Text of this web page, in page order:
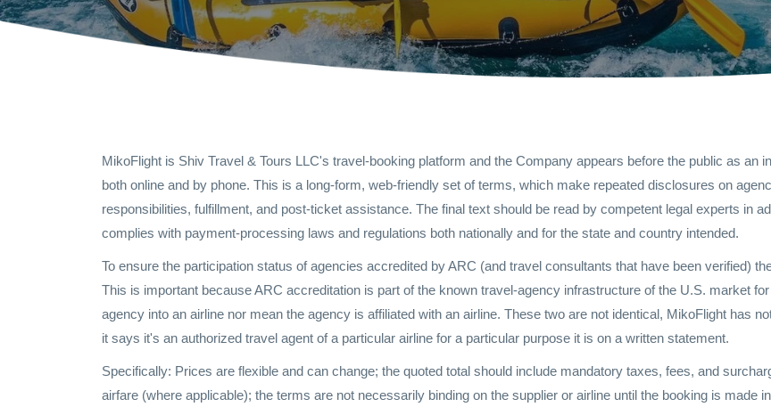
MikoFlight is Shiv Travel & Tours LLC's travel-booking platform and the Company appears before the public as an
both online and by phone. This is a long-form, web-friendly set of terms, which make repeated disclosures on
responsibilities, fulfillment, and post-ticket assistance. The final text should be read by competent legal experts in
complies with payment-processing laws and regulations both nationally and for the state and country intended.
To ensure the participation status of agencies accredited by ARC (and travel consultants that have been verified)
This is important because ARC accreditation is part of the known travel-agency infrastructure of the U.S. market
agency into an airline nor mean the agency is affiliated with an airline. These two are not identical, MikoFlight has
it says it's an authorized travel agent of a particular airline for a particular purpose it is on a written statement.
Specifically: Prices are flexible and can change; the quoted total should include mandatory taxes, fees, and
airfare (where applicable); the terms are not necessarily binding on the supplier or airline until the booking is made